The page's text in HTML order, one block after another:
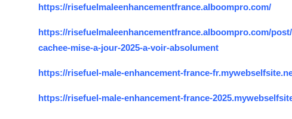
https://risefuelmaleenhancementfrance.alboompro.com/
https://risefuelmaleenhancementfrance.alboompro.com/
cachee-mise-a-jour-2025-a-voir-absolument
https://risefuel-male-enhancement-france-
https://risefuel-male-enhancement-france-